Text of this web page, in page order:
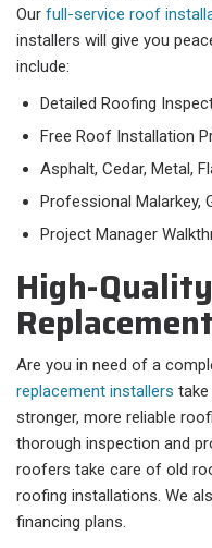
Our full-service roof
installers will give you
include:
Detailed Roofing
Free Roof Installation
Asphalt, Cedar, Metal,
Professional Malarkey,
Project Manager
High-
Are you in need of a
replacement installers
stronger, more reliable
thorough inspection and
roofers take care of old
roofing installations. We
financing plans.